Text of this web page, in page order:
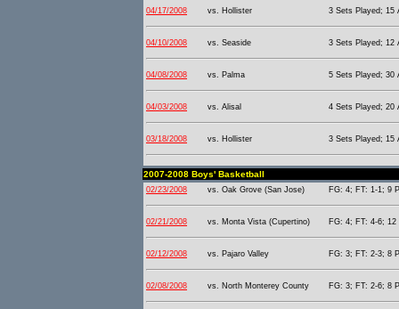
04/17/2008 vs. Hollister 3 Sets Played; 15
04/10/2008 vs. Seaside 3 Sets Played; 12
04/08/2008 vs. Palma 5 Sets Played; 30
04/03/2008 vs. Alisal 4 Sets Played; 20
03/18/2008 vs. Hollister 3 Sets Played; 15
2007-2008 Boys' Basketball
02/23/2008 vs. Oak Grove (San Jose) FG: 4; FT: 1-1; 9
02/21/2008 vs. Monta Vista (Cupertino) FG: 4; FT: 4-6; 12
02/12/2008 vs. Pajaro Valley FG: 3; FT: 2-3; 8
02/08/2008 vs. North Monterey County FG: 3; FT: 2-6; 8